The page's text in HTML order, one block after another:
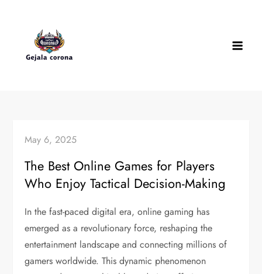
May 6, 2025
The Best Online Games for Players
Who Enjoy Tactical Decision-Making
In the fast-paced digital era, online gaming has
emerged as a revolutionary force, reshaping the
entertainment landscape and connecting millions of
gamers worldwide. This dynamic phenomenon